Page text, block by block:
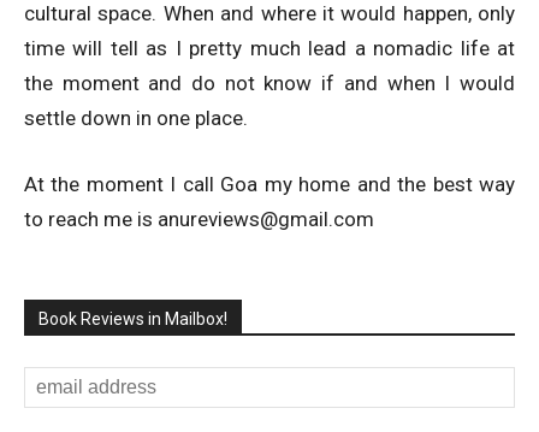
cultural space. When and where it would happen, only
time will tell as I pretty much lead a nomadic life at
the moment and do not know if and when I would
settle down in one place.
At the moment I call Goa my home and the best way
to reach me is anureviews@gmail.com
Book Reviews in Mailbox!